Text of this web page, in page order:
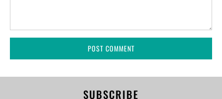
SUBSCRIBE